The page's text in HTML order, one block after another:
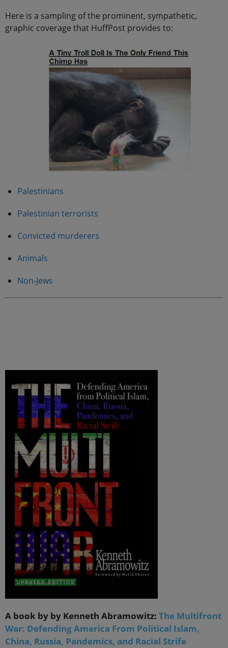
Here is a sampling of the prominent, sympathetic,
graphic coverage that HuffPost provides to:
Palestinians
Palestinian terrorists
Convicted murderers
Animals
Non-Jews
A book by by Kenneth Abramowitz: The Multifront
War: Defending America From Political Islam,
China, Russia, Pandemics, and Racial Strife